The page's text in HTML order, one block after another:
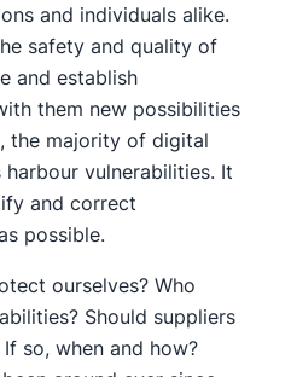
and individuals alike.
safety and quality of
and establish
them new possibilities
the majority of digital
vulnerabilities. It
and correct
possible.
ourselves? Who
Should suppliers
so, when and how?